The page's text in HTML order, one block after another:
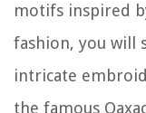
motifs inspired
fashion, you will
intricate
the famous